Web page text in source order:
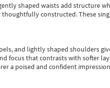
shaped waists add structure
constructed. These
and lightly shaped shoulders
focus that contrasts with softer
a poised and confident